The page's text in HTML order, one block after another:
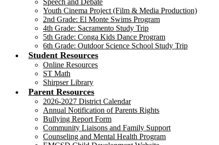
Speech and Debate
Youth Cinema Project (Film & Media Production)
2nd Grade: El Monte Swims Program
4th Grade: Sacramento Study Trip
5th Grade: Conga Kids Dance Program
6th Grade: Outdoor Science School Study Trip
Student Resources
Online Resources
ST Math
Shirpser Library
Parent Resources
2026-2027 District Calendar
Annual Notification of Parents Rights
Bullying Report Form
Community Liaisons and Family Support
Counseling and Mental Health Program